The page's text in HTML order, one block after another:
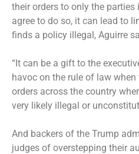
their orders to only the
agree to do so, it can lead to
finds a policy illegal, Aguirre
“It can be a gift to the
havoc on the rule of law
orders across the country
very likely illegal or
And backers of the Trump
judges of overstepping their